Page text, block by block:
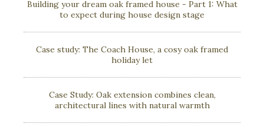
Building your dream oak framed house - Part 1: What
to expect during house design stage
Case study: The Coach House, a cosy oak framed
holiday let
Case Study: Oak extension combines clean,
architectural lines with natural warmth